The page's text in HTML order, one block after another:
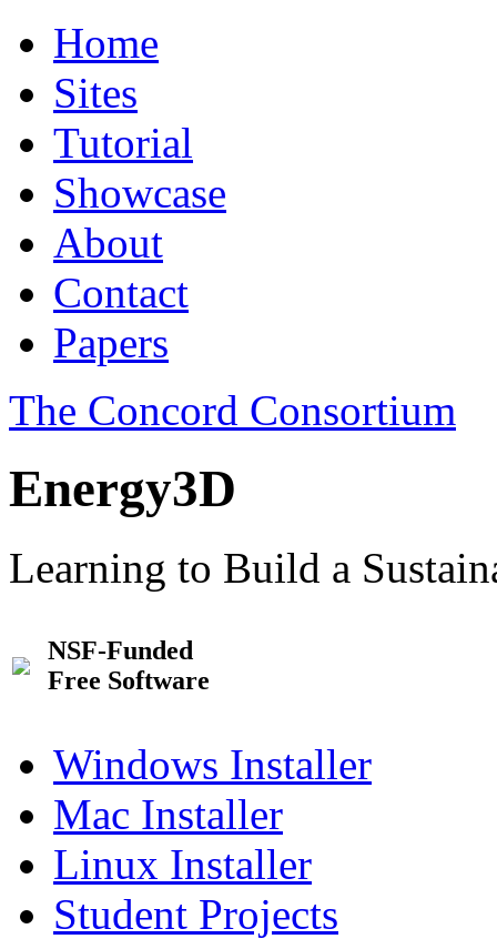
Home
Sites
Tutorial
Showcase
About
Contact
Papers
The Concord Consortium
Energy3D
Learning to Build a
NSF-Funded
Free Software
Windows Installer
Mac Installer
Linux Installer
Student Projects